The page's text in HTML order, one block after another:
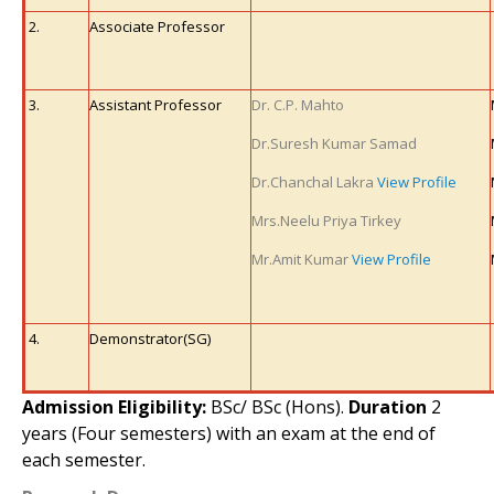
2. Associate Professor
3. Assistant Professor
Dr. C.P. Mahto
Dr.Suresh Kumar Samad
Dr.Chanchal Lakra View Profile
Mrs.Neelu Priya Tirkey
Mr.Amit KumarView Profile
4. Demonstrator(SG)
Admission Eligibility: BSc/ BSc (Hons). Duration 2
years (Four semesters) with an exam at the end of
each semester.